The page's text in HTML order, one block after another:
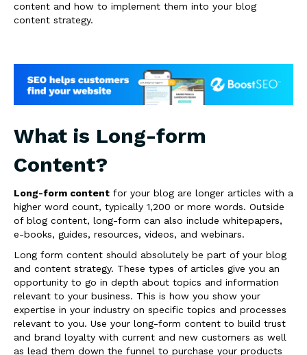
content and how to implement them into your blog
content strategy.
What is Long-form
Content?
Long-form content for your blog are longer articles with a
higher word count, typically 1,200 or more words. Outside
of blog content, long-form can also include whitepapers,
e-books, guides, resources, videos, and webinars.
Long form content should absolutely be part of your blog
and content strategy. These types of articles give you an
opportunity to go in depth about topics and information
relevant to your business. This is how you show your
expertise in your industry on specific topics and processes
relevant to you. Use your long-form content to build trust
and brand loyalty with current and new customers as well
as lead them down the funnel to purchase your products